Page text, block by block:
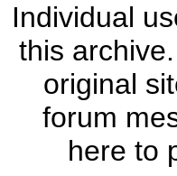
Individual
this
original
forum
here to